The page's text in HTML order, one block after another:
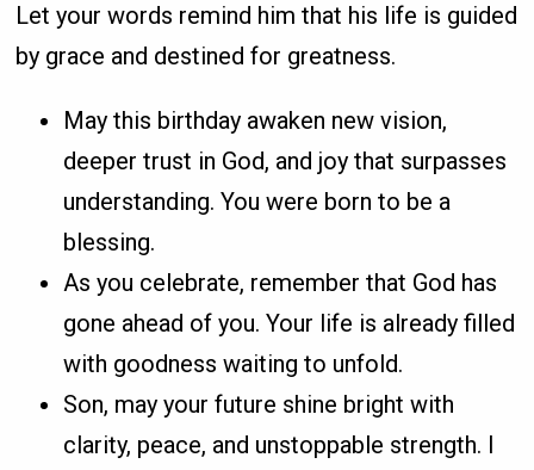
Let your words remind him that his life is guided
by grace and destined for greatness.
May this birthday awaken new vision,
deeper trust in God, and joy that surpasses
understanding. You were born to be a
blessing.
As you celebrate, remember that God has
gone ahead of you. Your life is already filled
with goodness waiting to unfold.
Son, may your future shine bright with
clarity, peace, and unstoppable strength. I